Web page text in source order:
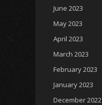
June 2023
May 2023
April 2023
March 2023
February 2023
January 2023
December 2022